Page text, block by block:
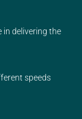
in delivering the
speeds